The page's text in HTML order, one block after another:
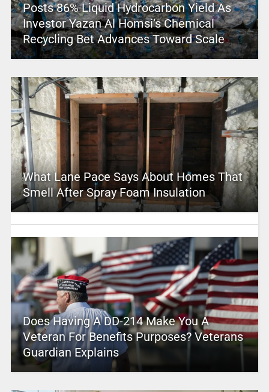
Posts 86% Liquid Hydrocarbon Yield As
Investor Yazan Al Homsi’s Chemical
Recycling Bet Advances Toward Scale
What Lane Pace Says About Homes That
Smell After Spray Foam Insulation
Does Having A DD-214 Make You A
Veteran For Benefits Purposes? Veterans
Guardian Explains